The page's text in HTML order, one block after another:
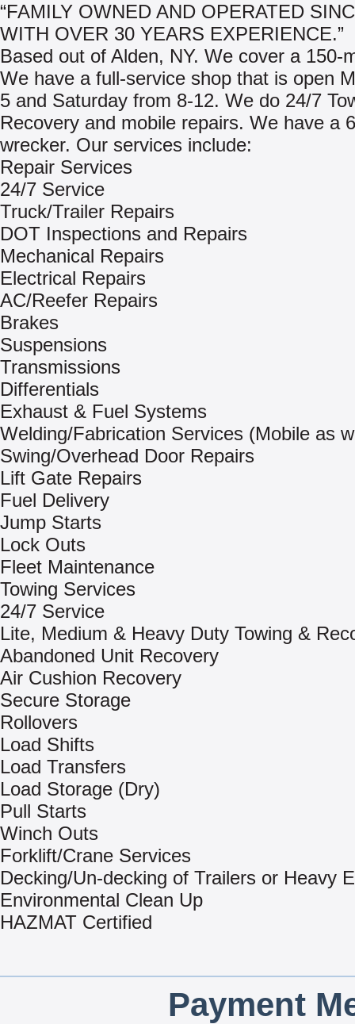
“FAMILY OWNED AND OPERATED
WITH OVER 30 YEARS EXPERIENCE.”
Based out of Alden, NY. We cover a 150-
We have a full-service shop that is open
5 and Saturday from 8-12. We do 24/7
Recovery and mobile repairs. We have a
wrecker. Our services include:
Repair Services
24/7 Service
Truck/Trailer Repairs
DOT Inspections and Repairs
Mechanical Repairs
Electrical Repairs
AC/Reefer Repairs
Brakes
Suspensions
Transmissions
Differentials
Exhaust & Fuel Systems
Welding/Fabrication Services (Mobile as
Swing/Overhead Door Repairs
Lift Gate Repairs
Fuel Delivery
Jump Starts
Lock Outs
Fleet Maintenance
Towing Services
24/7 Service
Lite, Medium & Heavy Duty Towing &
Abandoned Unit Recovery
Air Cushion Recovery
Secure Storage
Rollovers
Load Shifts
Load Transfers
Load Storage (Dry)
Pull Starts
Winch Outs
Forklift/Crane Services
Decking/Un-decking of Trailers or Heavy
Environmental Clean Up
HAZMAT Certified
Payment